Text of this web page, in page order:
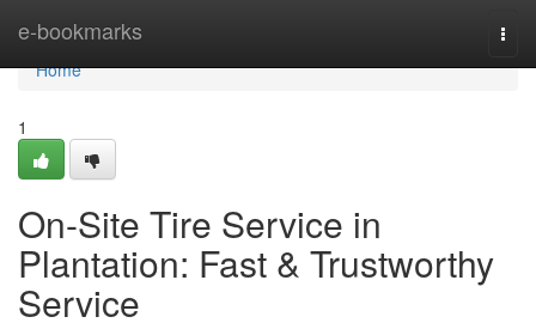
e-bookmarks
Home
Home
1
On-Site Tire Service in
Plantation: Fast & Trustworthy
Service